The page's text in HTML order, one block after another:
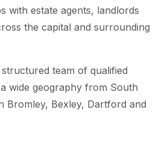
with estate agents, landlords
the capital and surrounding
team of qualified
wide geography from South
Bromley, Bexley, Dartford and